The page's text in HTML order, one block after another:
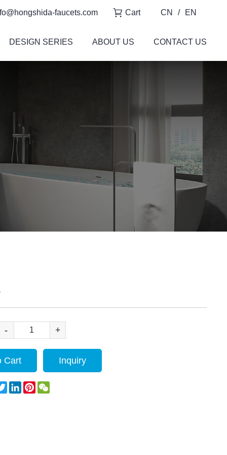
DESIGN SERIES ABOUT US CONTACT US
faucets.com Cart CN / EN
- +
Cart Inquiry
TwitterLinkedInPinterestWeChat